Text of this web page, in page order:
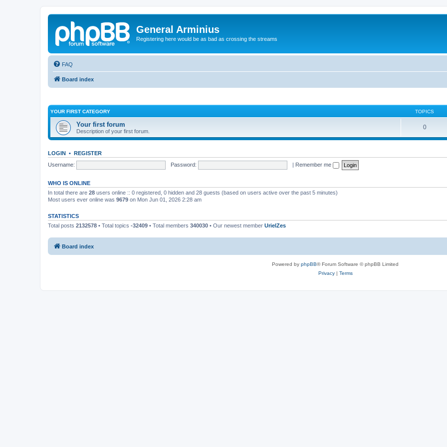
General Arminius
Registering here would be as bad as crossing the streams
FAQ
Board index
YOUR FIRST CATEGORY TOPICS
Your first forum
Description of your first forum.
0
LOGIN • REGISTER
Username:
Password: | Remember me
WHO IS ONLINE
In total there are 28 users online :: 0 registered, 0 hidden and 28 guests (based on users active over the past 5 minutes)
Most users ever online was 9679 on Mon Jun 01, 2026 2:28 am
STATISTICS
Total posts 2132578 • Total topics -32409 • Total members 340030 • Our newest member UrielZes
Board index
Powered by phpBB® Forum Software © phpBB Limited
Privacy| Terms